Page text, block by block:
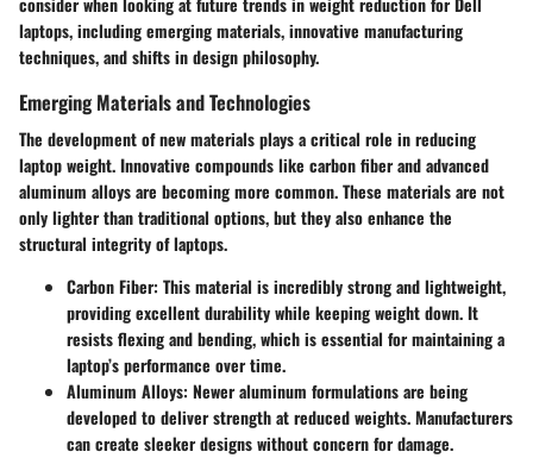
laptops, including emerging materials, innovative manufacturing
techniques, and shifts in design philosophy.
Emerging Materials and Technologies
The development of new materials plays a critical role in reducing
laptop weight. Innovative compounds like carbon fiber and advanced
aluminum alloys are becoming more common. These materials are not
only lighter than traditional options, but they also enhance the
structural integrity of laptops.
Carbon Fiber: This material is incredibly strong and lightweight,
providing excellent durability while keeping weight down. It
resists flexing and bending, which is essential for maintaining a
laptop’s performance over time.
Aluminum Alloys: Newer aluminum formulations are being
developed to deliver strength at reduced weights. Manufacturers
can create sleeker designs without concern for damage.